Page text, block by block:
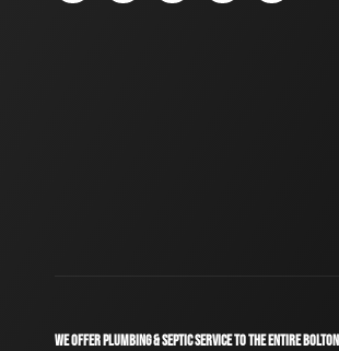
WE OFFER PLUMBING & SEPTIC SERVICE TO THE ENTIRE